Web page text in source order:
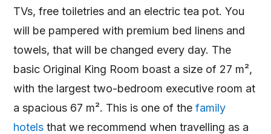
TVs, free toiletries and an electric tea pot. You
will be pampered with premium bed linens and
towels, that will be changed every day. The
basic Original King Room boast a size of 27 m²,
with the largest two-bedroom executive room at
a spacious 67 m². This is one of thefamily
hotels that we recommend when travelling as a